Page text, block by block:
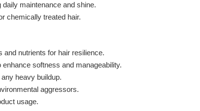
maintenance and shine.
chemically treated hair.
and nutrients for hair resilience.
softness and manageability.
heavy buildup.
aggressors.
usage.